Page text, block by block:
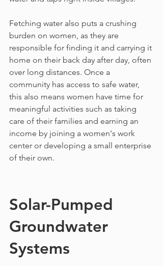
Fetching water also puts a crushing
burden on women, as they are
responsible for finding it and carrying it
home on their back day after day, often
over long distances. Once a
community has access to safe water,
this also means women have time for
meaningful activities such as taking
care of their families and earning an
income by joining a women's work
center or developing a small enterprise
of their own.
Solar-Pumped
Groundwater
Systems